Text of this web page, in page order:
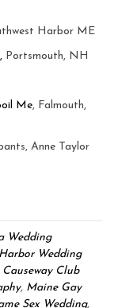
Harbor ME
Portsmouth, NH
Me, Falmouth,
Anne Taylor
Wedding
Wedding
Causeway Club
, Maine Gay
Sex Wedding,